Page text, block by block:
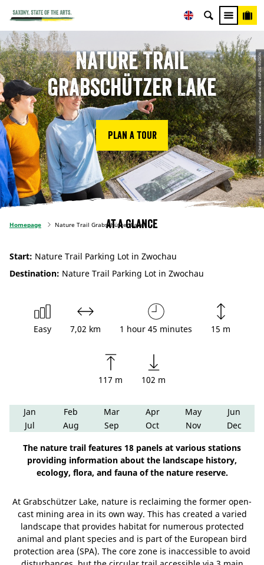
© Christian Hüller, www.christianhueller.de, LEIPZIG REGION
Nature Trail
Grabschützer Lake
Plan a tour
Homepage Nature Trail Grabschützer Lake
At a glance
Start: Nature Trail Parking Lot in Zwochau
Destination: Nature Trail Parking Lot in Zwochau
Easy 7,02 km 1 hour 45 minutes 15 m
117 m 102 m
Jan Feb Mar Apr May
Jun
Jul
Aug Sep Oct Nov Dec
The nature trail features 18 panels at various stations
providing information about the landscape history,
ecology, flora, and fauna of the nature reserve.
At Grabschützer Lake, nature is reclaiming the former open-
cast mining area in its own way. This has created a varied
landscape that provides habitat for numerous protected
animal and plant species and is part of the European bird
protection area (SPA). The core zone is inaccessible to avoid